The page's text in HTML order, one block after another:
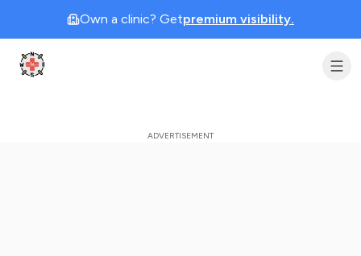
Own a clinic? Getpremium visibility.
Clinic Geek